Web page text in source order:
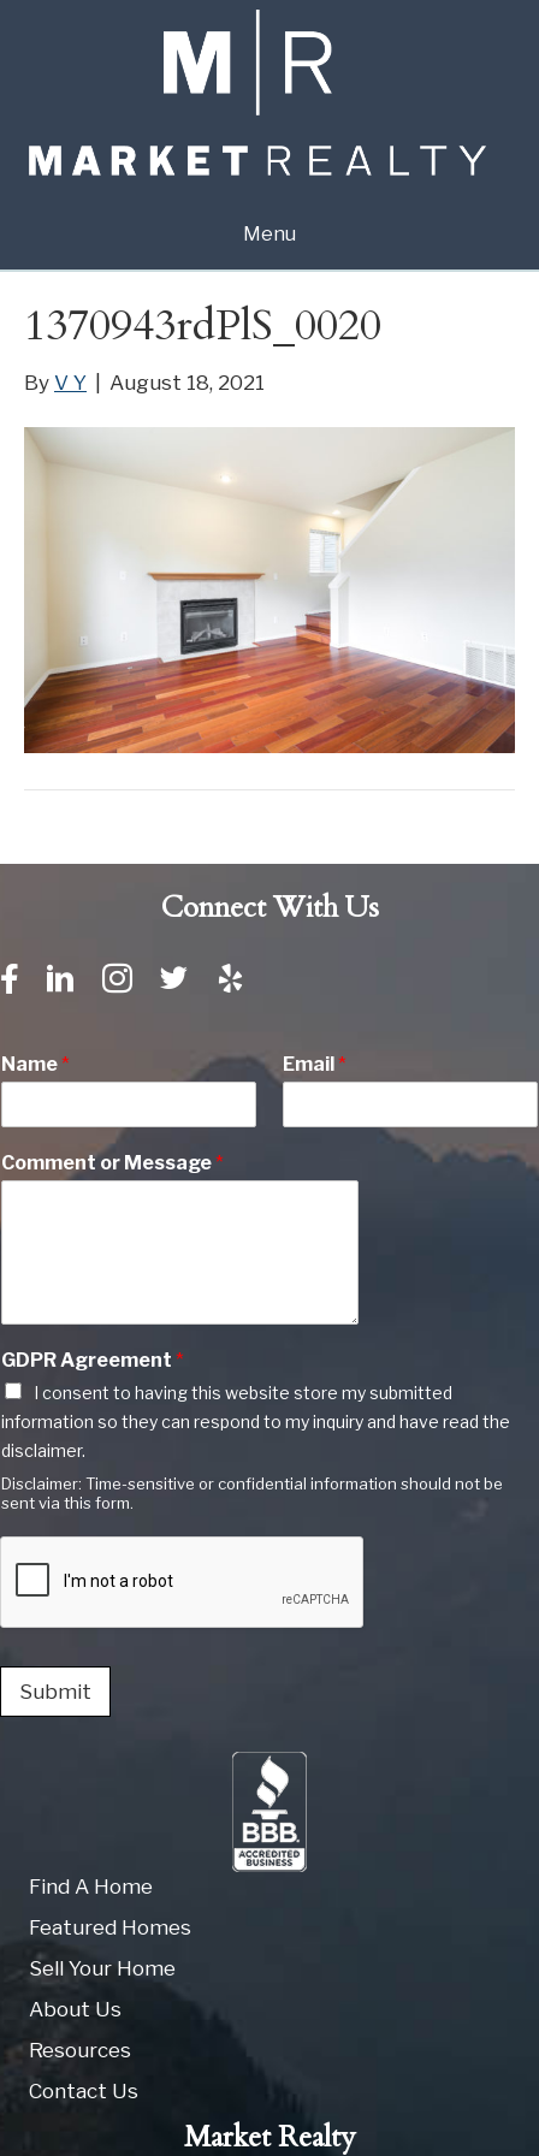
Menu
1370943rdPlS_0020
By V Y August 18, 2021
Connect With Us
Name* Email *
Comment or Message*
GDPR Agreement *
I consent to having this website store my submitted
information so they can respond to my inquiry and have read the
disclaimer.
Disclaimer: Time-sensitive or confidential information should not be
sent via this form.
Submit
Find A Home
Featured Homes
Sell Your Home
About Us
Resources
Contact Us
Market Realty